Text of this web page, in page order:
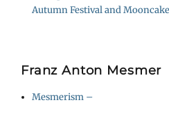
Autumn Festival and
Franz Anton Mesmer
Mesmerism –